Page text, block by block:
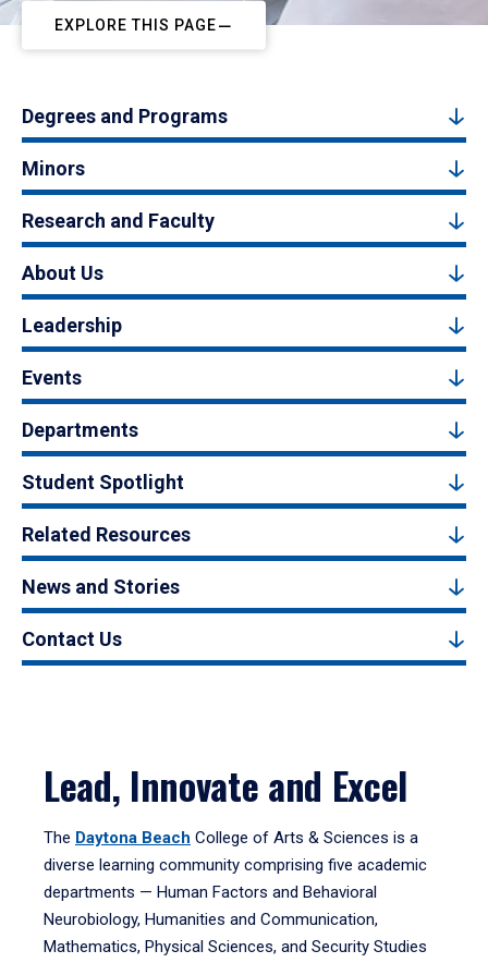
EXPLORE THIS PAGE
Degrees and Programs
Minors
Research and Faculty
About Us
Leadership
Events
Departments
Student Spotlight
Related Resources
News and Stories
Contact Us
Lead, Innovate and Excel
The Daytona Beach College of Arts & Sciences is a
diverse learning community comprising five academic
departments — Human Factors and Behavioral
Neurobiology, Humanities and Communication,
Mathematics, Physical Sciences, and Security Studies